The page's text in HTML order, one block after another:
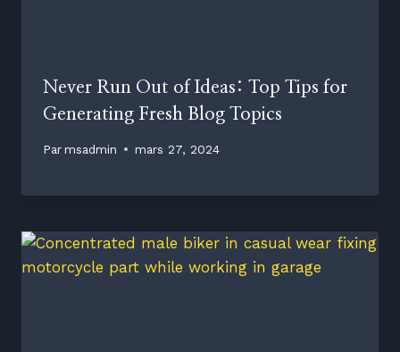
Never Run Out of Ideas: Top Tips for
Generating Fresh Blog Topics
Parmsadmin mars 27, 2024